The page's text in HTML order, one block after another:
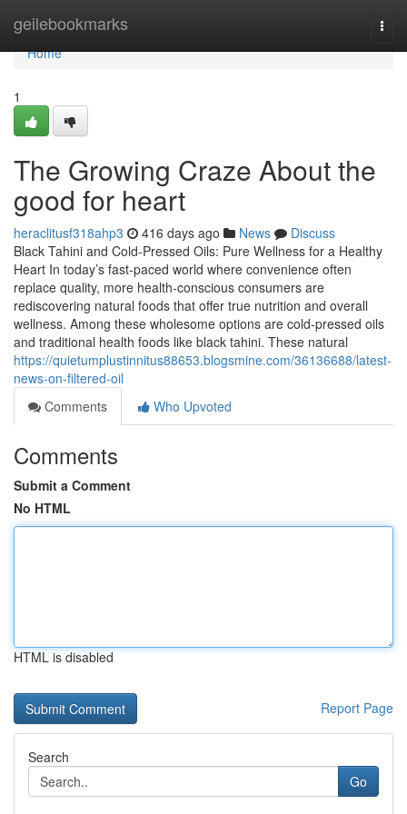
geilebookmarks
Home
Home
1
The Growing Craze About the
good for heart
heraclitusf318ahp3 416 days ago News
Discuss
Black Tahini and Cold-Pressed Oils: Pure Wellness for a Healthy
Heart In today’s fast-paced world where convenience often
replace quality, more health-conscious consumers are
rediscovering natural foods that offer true nutrition and overall
wellness. Among these wholesome options are cold-pressed oils
and traditional health foods like black tahini. These natural
https://quietumplustinnitus88653.blogsmine.com/36136688/latest-
news-on-filtered-oil
Comments
Who Upvoted
Comments
Submit a Comment
No HTML
HTML is disabled
Report Page
Search
Go